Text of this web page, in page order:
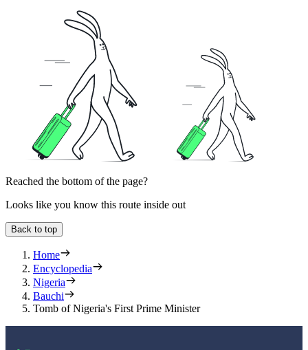
Reached the bottom of the page?
Looks like you know this route inside out
Back to top
Home
Encyclopedia
Nigeria
Bauchi
Tomb of Nigeria's First Prime Minister